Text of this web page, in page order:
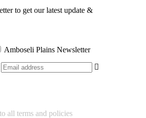
to get our latest update &
Amboseli Plains Newsletter
all terms and policies